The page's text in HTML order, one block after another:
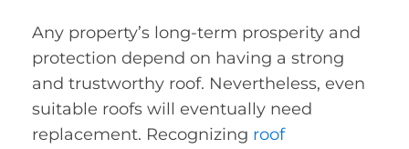
Any property’s long-term prosperity and
protection depend on having a strong
and trustworthy roof. Nevertheless, even
suitable roofs will eventually need
replacement. Recognizing roof